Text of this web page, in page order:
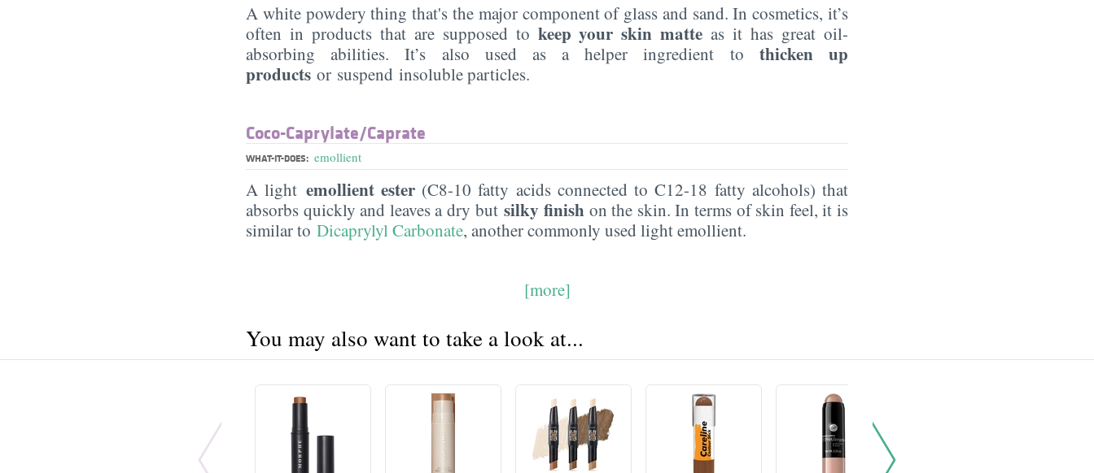
A white powdery thing that's the major component of glass and sand. In cosmetics, it’s
often in products that are supposed to keep your skin matte as it has great oil-
absorbing abilities. It’s also used as a helper ingredient to thicken up
products or suspend insoluble particles.
Coco-Caprylate/​Caprate
WHAT-IT-DOES: emollient
A light emollient ester (C8-10 fatty acids connected to C12-18 fatty alcohols) that
absorbs quickly and leaves a dry butsilky finish on the skin. In terms of skin feel, it is
similar to Dicaprylyl Carbonate, another commonly used light emollient.
[more]
You may also want to take a look at...